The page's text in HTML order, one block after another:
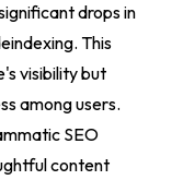
drops in
This
visibility but
among users.
SEO
content